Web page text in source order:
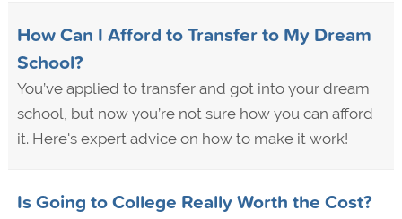
How Can I Afford to Transfer to My Dream
School?
You’ve applied to transfer and got into your dream
school, but now you’re not sure how you can afford
it. Here's expert advice on how to make it work!
Is Going to College Really Worth the Cost?